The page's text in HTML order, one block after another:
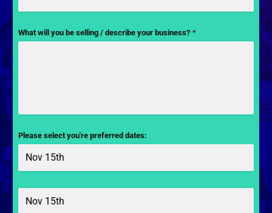
What will you be selling / describe your business? *
Please select you're preferred dates: